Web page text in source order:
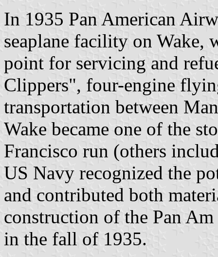
In 1935 Pan American
seaplane facility on Wake,
point for servicing and
Clippers", four-engine
transportation between
Wake became one of the
Francisco run (others
US Navy recognized the
and contributed both
construction of the Pan
in the fall of 1935.